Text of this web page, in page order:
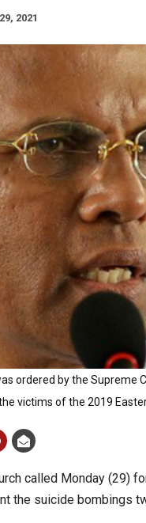
2021
ordered by the Supreme
victims of the 2019
called Monday (29)
the suicide bombings